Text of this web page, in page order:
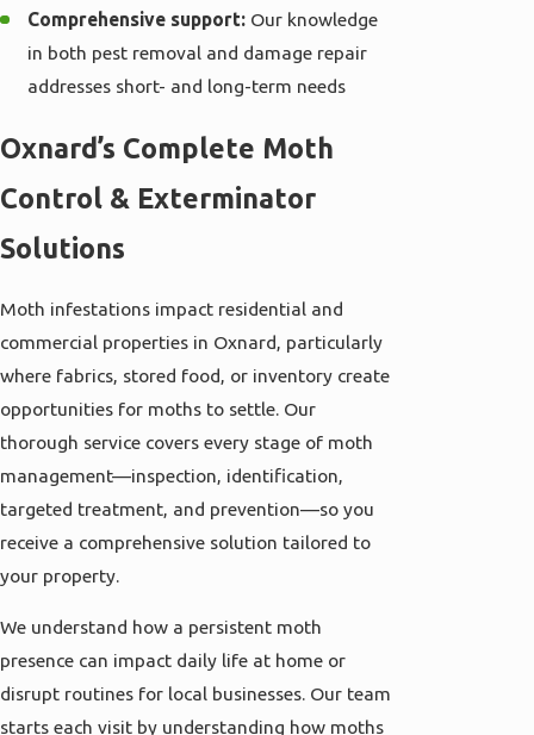
Comprehensive support: Our knowledge
in both pest removal and damage repair
addresses short- and long-term needs
Oxnard’s Complete Moth
Control & Exterminator
Solutions
Moth infestations impact residential and
commercial properties in Oxnard, particularly
where fabrics, stored food, or inventory create
opportunities for moths to settle. Our
thorough service covers every stage of moth
management—inspection, identification,
targeted treatment, and prevention—so you
receive a comprehensive solution tailored to
your property.
We understand how a persistent moth
presence can impact daily life at home or
disrupt routines for local businesses. Our team
starts each visit by understanding how moths